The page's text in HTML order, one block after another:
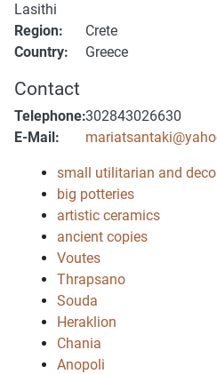
Lasithi
Region:
Crete
Country:
Greece
Contact
Telephone:302843026630
E-Mail:
small utilitarian and
big potteries
artistic ceramics
ancient copies
Voutes
Thrapsano
Souda
Heraklion
Chania
Anopoli